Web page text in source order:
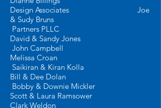
Design Associates Joe
& Sudy Bruns
Partners PLLC
David & Sandy Jones
John Campbell
Melissa Croan
Saikiran & Kiran Kolla
Bill & Dee Dolan
Bobby & Downie Mickler
Scott & Laura Ramsower
Clark Weldon